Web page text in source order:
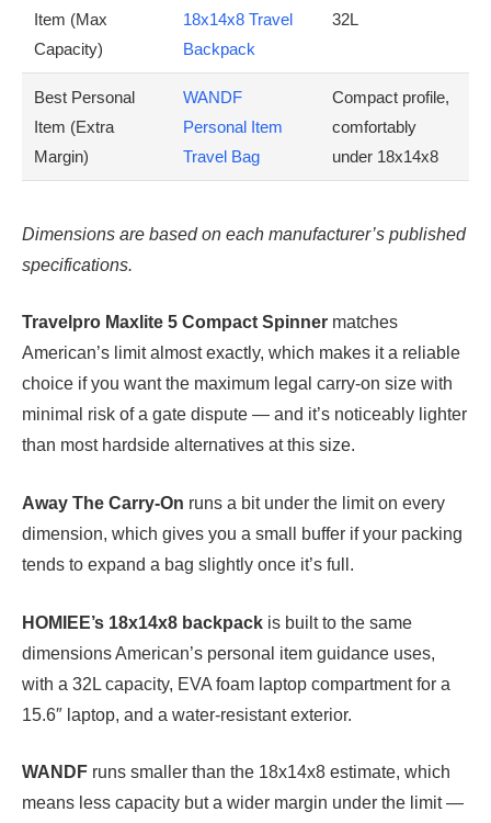
Item (Max
Capacity)
18x14x8 Travel
Backpack
32L
Best Personal
Item (Extra
Margin)
WANDF
Personal Item
Travel Bag
Compact profile,
comfortably
under 18x14x8
Dimensions are based on each manufacturer’s published
specifications.
Travelpro Maxlite 5 Compact Spinner matches
American’s limit almost exactly, which makes it a reliable
choice if you want the maximum legal carry-on size with
minimal risk of a gate dispute — and it’s noticeably lighter
than most hardside alternatives at this size.
Away The Carry-On runs a bit under the limit on every
dimension, which gives you a small buffer if your packing
tends to expand a bag slightly once it’s full.
HOMIEE’s 18x14x8 backpack is built to the same
dimensions American’s personal item guidance uses,
with a 32L capacity, EVA foam laptop compartment for a
15.6″ laptop, and a water-resistant exterior.
WANDF runs smaller than the 18x14x8 estimate, which
means less capacity but a wider margin under the limit —